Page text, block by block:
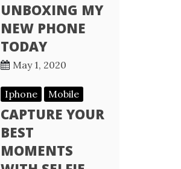
UNBOXING MY
NEW PHONE
TODAY
May 1, 2020
Iphone Mobile
CAPTURE YOUR
BEST
MOMENTS